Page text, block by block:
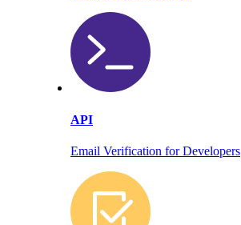
API
Email Verification for Developers